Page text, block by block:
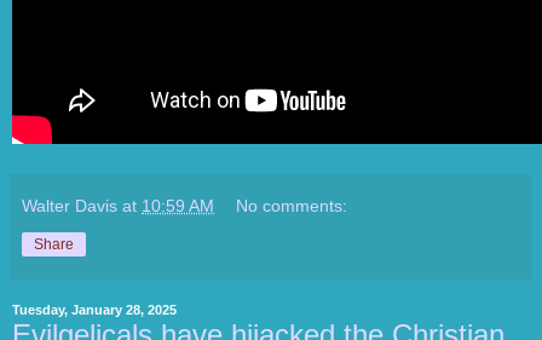
Walter Davis at 10:59 AM No comments:
Share
Tuesday, January 28, 2025